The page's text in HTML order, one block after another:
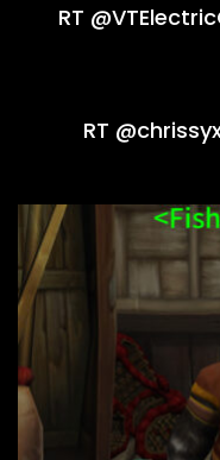
RT
RT